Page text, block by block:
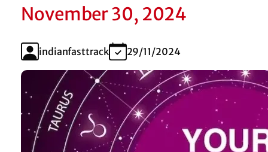
November 30, 2024
indianfasttrack 29/11/2024